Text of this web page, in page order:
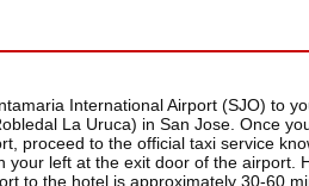
International Airport (SJO) to
La Uruca) in San Jose. Once
proceed to the official taxi service
your left at the exit door of the airport.
to the hotel is approximately 30-60